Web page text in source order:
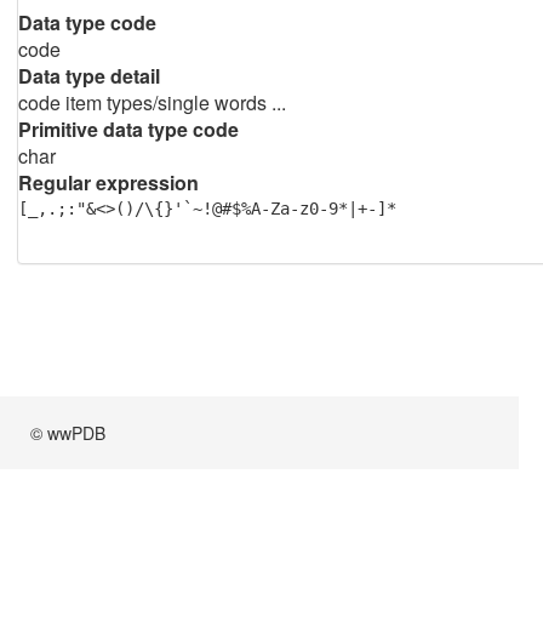
Data type code
code
Data type detail
code item types/single words ...
Primitive data type code
char
Regular expression
[_,.;:"&<>()/\{}'`~!@#$%A-Za-z0-9*|+-]*
© wwPDB